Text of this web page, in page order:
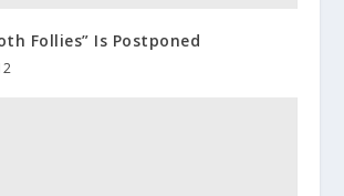
Follies” Is Postponed